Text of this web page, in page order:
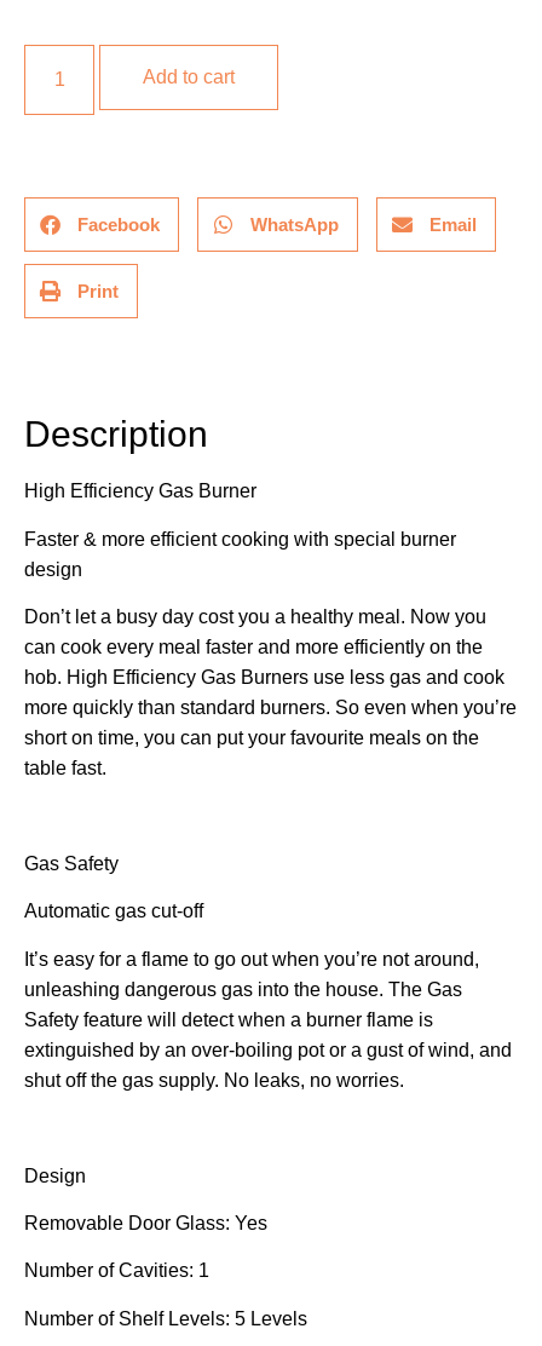
Add to cart
Facebook WhatsApp Email
Print
Description
High Efficiency Gas Burner
Faster & more efficient cooking with special burner
design
Don’t let a busy day cost you a healthy meal. Now you
can cook every meal faster and more efficiently on the
hob. High Efficiency Gas Burners use less gas and cook
more quickly than standard burners. So even when you’re
short on time, you can put your favourite meals on the
table fast.
Gas Safety
Automatic gas cut-off
It’s easy for a flame to go out when you’re not around,
unleashing dangerous gas into the house. The Gas
Safety feature will detect when a burner flame is
extinguished by an over-boiling pot or a gust of wind, and
shut off the gas supply. No leaks, no worries.
Design
Removable Door Glass: Yes
Number of Cavities: 1
Number of Shelf Levels: 5 Levels